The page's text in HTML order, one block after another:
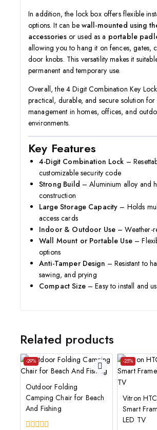
In addition, the lock box offers flexible
options. It can be wall-mounted using
accessoriesor used as a portable
allowing you to hang it on fences, gates,
door knobs. This versatility makes it
permanent and temporary use.
Overall, the 4 Digit Combination Key
practical, durable, and secure solution for
management in homes, offices, and
environments.
Key Features
4-Digit Combination Lock –
customizable security code
Strong Build – Aluminium alloy and
construction
Large Storage Capacity – Holds
access cards
Indoor & Outdoor Use – Weather-
Wall Mount or Portable Use–
options
Anti-Tamper Design – Resistant to
sawing, and prying
Compact Size– Easy to install and
Related products
-29%
Outdoor Folding
Camping Chair for Beach
And Fishing
-25%
Vitron
Smart
LED TV